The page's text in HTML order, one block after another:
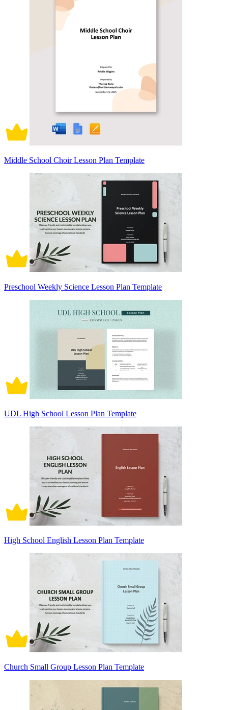
Middle School Choir Lesson Plan Template
Preschool Weekly Science Lesson Plan Template
UDL High School Lesson Plan Template
High School English Lesson Plan Template
Church Small Group Lesson Plan Template